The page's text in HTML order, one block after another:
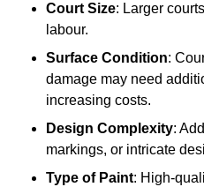
Court Size: Larger
labour.
Surface Condition:
damage may need
increasing costs.
Design Complexity:
markings, or intricate
Type of Paint: High-